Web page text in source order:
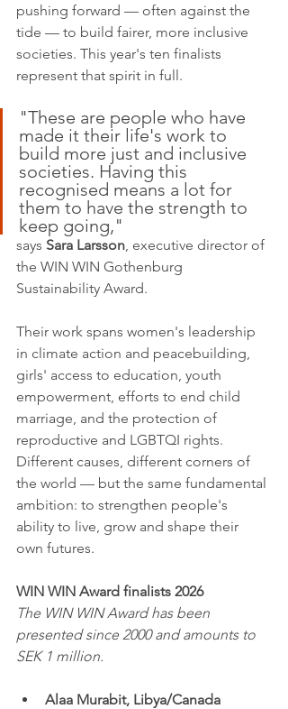
pushing forward — often against the
tide — to build fairer, more inclusive
societies. This year's ten finalists
represent that spirit in full.
"These are people who have
made it their life's work to
build more just and inclusive
societies. Having this
recognised means a lot for
them to have the strength to
keep going,"
says Sara Larsson , executive director of
the WIN WIN Gothenburg
Sustainability Award.
Their work spans women's leadership
in climate action and peacebuilding,
girls' access to education, youth
empowerment, efforts to end child
marriage, and the protection of
reproductive and LGBTQI rights.
Different causes, different corners of
the world — but the same fundamental
ambition: to strengthen people's
ability to live, grow and shape their
own futures.
WIN WIN Award finalists 2026
The WIN WIN Award has been
presented since 2000 and amounts to
SEK 1 million.
Alaa Murabit, Libya/Canada